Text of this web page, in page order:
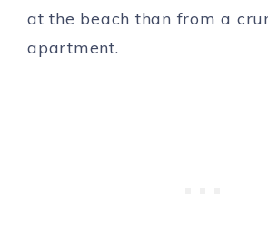
at the beach than from a
apartment.